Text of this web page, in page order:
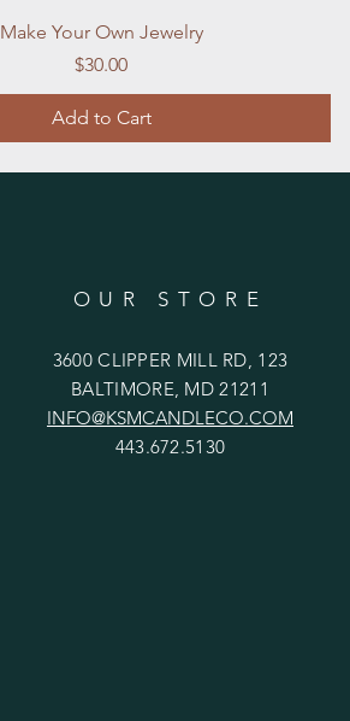
Quick View
Make Your Own Jewelry
Price
$30.00
Add to Cart
OUR STORE
3600 CLIPPER MILL RD, 123
BALTIMORE, MD 21211
INFO@KSMCANDLECO.COM
443.672.5130